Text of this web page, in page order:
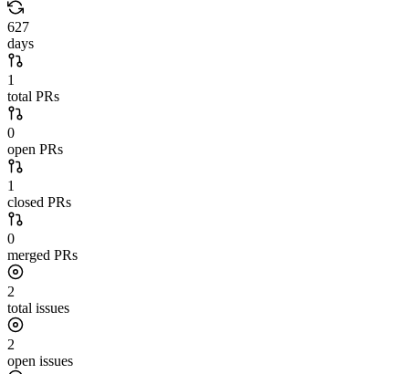
627
days
1
total PRs
0
open PRs
1
closed PRs
0
merged PRs
2
total issues
2
open issues